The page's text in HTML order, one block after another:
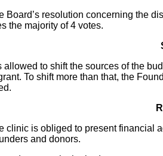
Board’s resolution concerning the
the majority of 4 votes.
allowed to shift the sources of the
To shift more than that, the
clinic is obliged to present financial
and donors.